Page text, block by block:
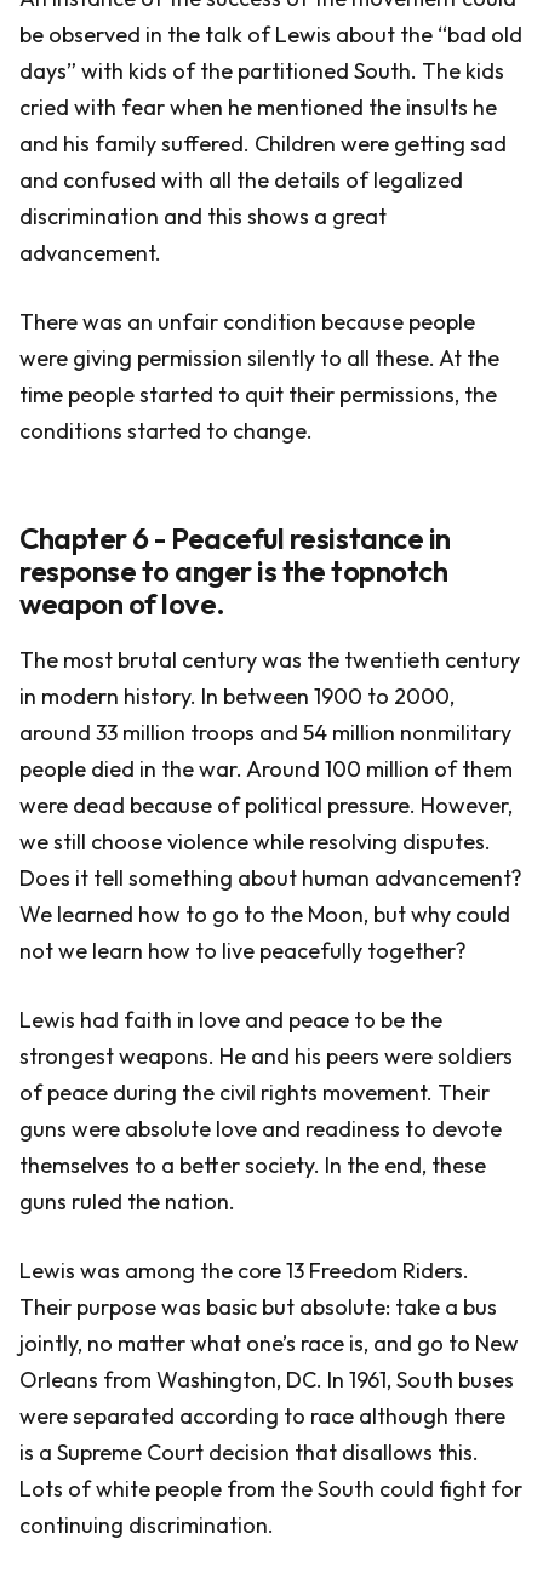
be observed in the talk of Lewis about the “bad old
days” with kids of the partitioned South. The kids
cried with fear when he mentioned the insults he
and his family suffered. Children were getting sad
and confused with all the details of legalized
discrimination and this shows a great
advancement.
There was an unfair condition because people
were giving permission silently to all these. At the
time people started to quit their permissions, the
conditions started to change.
Chapter 6 - Peaceful resistance in
response to anger is the topnotch
weapon of love.
The most brutal century was the twentieth century
in modern history. In between 1900 to 2000,
around 33 million troops and 54 million nonmilitary
people died in the war. Around 100 million of them
were dead because of political pressure. However,
we still choose violence while resolving disputes.
Does it tell something about human advancement?
We learned how to go to the Moon, but why could
not we learn how to live peacefully together?
Lewis had faith in love and peace to be the
strongest weapons. He and his peers were soldiers
of peace during the civil rights movement. Their
guns were absolute love and readiness to devote
themselves to a better society. In the end, these
guns ruled the nation.
Lewis was among the core 13 Freedom Riders.
Their purpose was basic but absolute: take a bus
jointly, no matter what one’s race is, and go to New
Orleans from Washington, DC. In 1961, South buses
were separated according to race although there
is a Supreme Court decision that disallows this.
Lots of white people from the South could fight for
continuing discrimination.